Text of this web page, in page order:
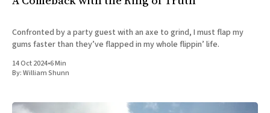
Confronted by a party guest with an axe to grind, I must flap my
gums faster than they’ve flapped in my whole flippin’ life.
14 Oct 2024•6 Min
By:William Shunn